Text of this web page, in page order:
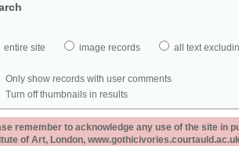
entire site image records all text
Only show records with user comments
Turn off thumbnails in results
remember to acknowledge any use of the site in
of Art, London,